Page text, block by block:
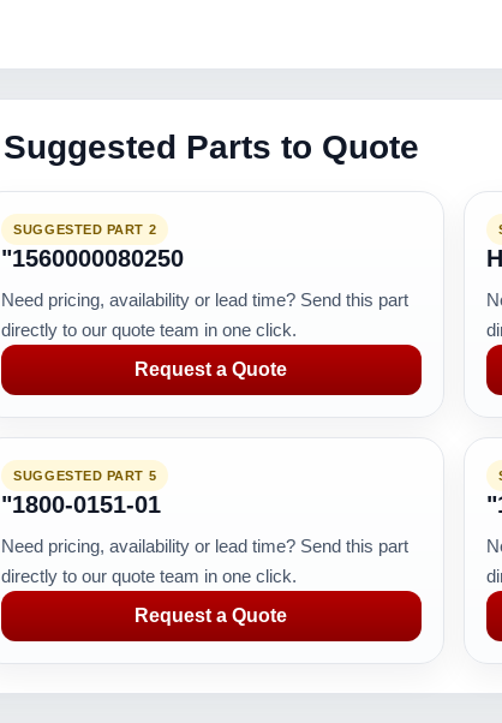
Suggested Parts to Quote
SUGGESTED PART 2
"1560000080250
Need pricing, availability or lead time? Send this part
directly to our quote team in one click.
Request a Quote
SUGGESTED PART 5
"1800-0151-01
Need pricing, availability or lead time? Send this part
directly to our quote team in one click.
Request a Quote